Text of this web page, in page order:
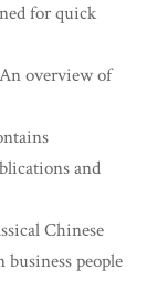
for quick
overview of
and
Chinese
people